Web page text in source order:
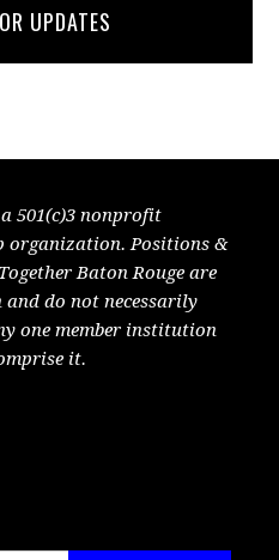
UPDATES
501(c)3 nonprofit
organization. Positions &
Baton Rouge are
do not necessarily
one member institution
it.